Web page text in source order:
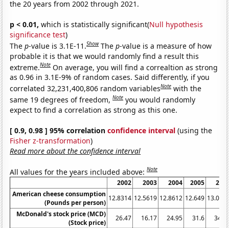
the 20 years from 2002 through 2021.
p < 0.01, which is statistically significant(Null hypothesis
significance test)
Thep-value is 3.1E-11.Show Thep-value is a measure of how
probable it is that we would randomly find a result this
extreme.Note On average, you will find a correaltion as strong
as 0.96 in 3.1E-9% of random cases. Said differently, if you
correlated 32,231,400,806 random variablesNote with the
same 19 degrees of freedom,Note you would randomly
expect to find a correlation as strong as this one.
[ 0.9, 0.98 ] 95% correlationconfidence interval (using the
Fisher z-transformation)
Read more about the confidence interval
All values for the years included above:Note
2002 2003 2004 2005
American cheese consumption
(Pounds per person)
12.8314 12.5619 12.8612 12.649
McDonald's stock price (MCD)
(Stock price)
26.47 16.17 24.95 31.6